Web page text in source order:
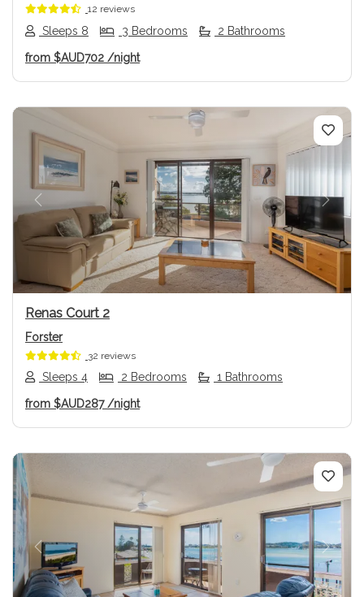
12 reviews
Sleeps 8 3 Bedrooms 2 Bathrooms
from $AUD702 /night
Previous Next
Renas Court 2
Forster
32 reviews
Sleeps 4 2 Bedrooms 1 Bathrooms
from $AUD287 /night
Previous Next